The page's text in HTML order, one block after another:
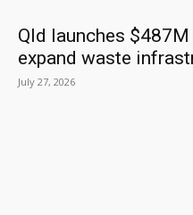
Qld launches
expand waste
July 27, 2026